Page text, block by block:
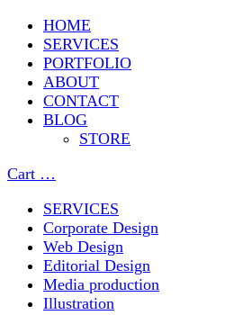
HOME
SERVICES
PORTFOLIO
ABOUT
CONTACT
BLOG
STORE
Cart …
SERVICES
Corporate Design
Web Design
Editorial Design
Media production
Illustration